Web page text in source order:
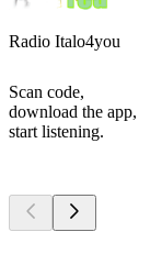
Radio Italo4you
Scan code,
download the app,
start listening.